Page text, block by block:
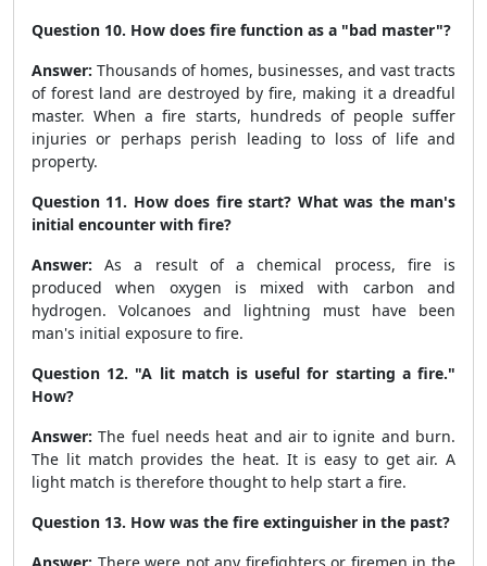
Question 10. How does fire function as a "bad master"?
Answer: Thousands of homes, businesses, and vast tracts
of forest land are destroyed by fire, making it a dreadful
master. When a fire starts, hundreds of people suffer
injuries or perhaps perish leading to loss of life and
property.
Question 11. How does fire start? What was the man's
initial encounter with fire?
Answer:As a result of a chemical process, fire is
produced when oxygen is mixed with carbon and
hydrogen. Volcanoes and lightning must have been
man's initial exposure to fire.
Question 12. "A lit match is useful for starting a fire."
How?
Answer:The fuel needs heat and air to ignite and burn.
The lit match provides the heat. It is easy to get air. A
light match is therefore thought to help start a fire.
Question 13. How was the fire extinguisher in the past?